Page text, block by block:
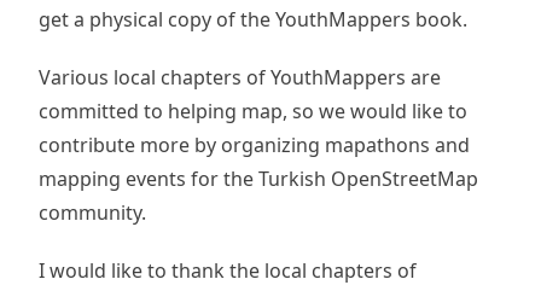
get a physical copy of the YouthMappers book.
Various local chapters of YouthMappers are
committed to helping map, so we would like to
contribute more by organizing mapathons and
mapping events for the Turkish OpenStreetMap
community.
I would like to thank the local chapters of